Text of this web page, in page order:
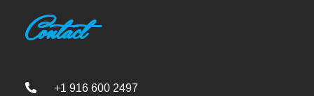
Contact
+1 916 600 2497